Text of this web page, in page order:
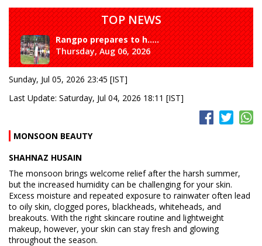
TOP NEWS
Rangpo prepares to h.....
Thursday, Aug 06, 2026
Sunday, Jul 05, 2026 23:45 [IST]
Last Update: Saturday, Jul 04, 2026 18:11 [IST]
MONSOON BEAUTY
SHAHNAZ HUSAIN
The monsoon brings welcome relief after the harsh summer,
but the increased humidity can be challenging for your skin.
Excess moisture and repeated exposure to rainwater often lead
to oily skin, clogged pores, blackheads, whiteheads, and
breakouts. With the right skincare routine and lightweight
makeup, however, your skin can stay fresh and glowing
throughout the season.